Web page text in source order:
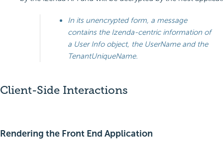
In its unencrypted form, a message
contains the Izenda-centric information of
a User Info object, the UserName and the
TenantUniqueName.
Client-Side Interactions
Rendering the Front End Application